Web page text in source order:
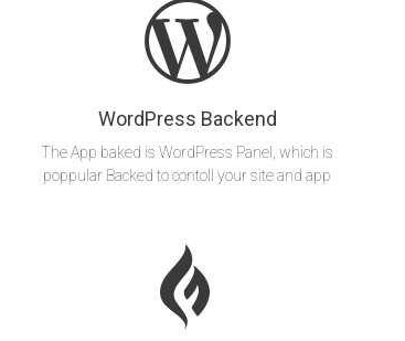
WordPress Backend
The App baked is WordPress Panel, which is
poppular Backed to contoll your site and app